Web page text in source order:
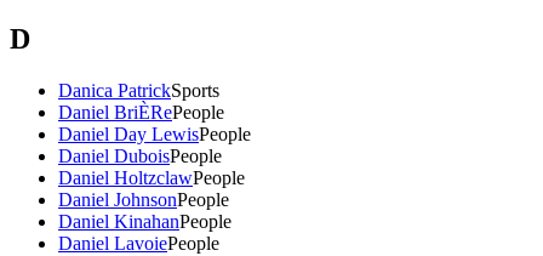
D
Danica PatrickSports
Daniel BriÈRePeople
Daniel Day LewisPeople
Daniel DuboisPeople
Daniel HoltzclawPeople
Daniel JohnsonPeople
Daniel KinahanPeople
Daniel LavoiePeople